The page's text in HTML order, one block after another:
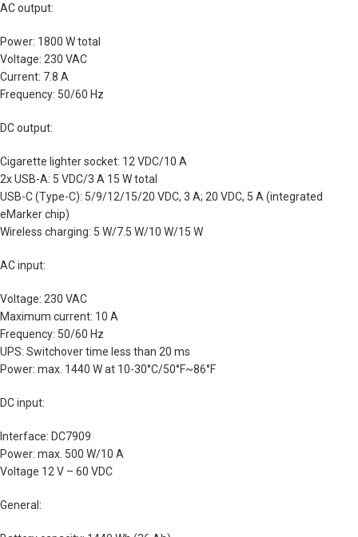
AC output:
Power: 1800 W total
Voltage: 230 VAC
Current: 7.8 A
Frequency: 50/60 Hz
DC output:
Cigarette lighter socket: 12 VDC/10 A
2x USB-A: 5 VDC/3 A 15 W total
USB-C (Type-C): 5/9/12/15/20 VDC, 3 A; 20 VDC, 5 A (integrated
eMarker chip)
Wireless charging: 5 W/7.5 W/10 W/15 W
AC input:
Voltage: 230 VAC
Maximum current: 10 A
Frequency: 50/60 Hz
UPS: Switchover time less than 20 ms
Power: max. 1440 W at 10-30°C/50°F~86°F
DC input:
Interface: DC7909
Power: max. 500 W/10 A
Voltage 12 V – 60 VDC
General: